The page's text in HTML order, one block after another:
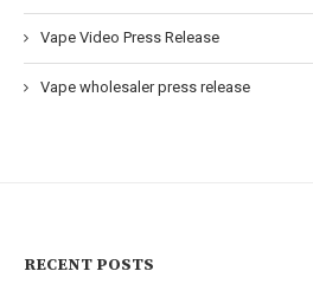
Vape Video Press Release
Vape wholesaler press release
RECENT POSTS